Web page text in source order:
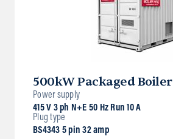
500kW Packaged Boiler
Power supply
415 V 3 ph N+E 50 Hz Run 10 A
Plug type
BS4343 5 pin 32 amp